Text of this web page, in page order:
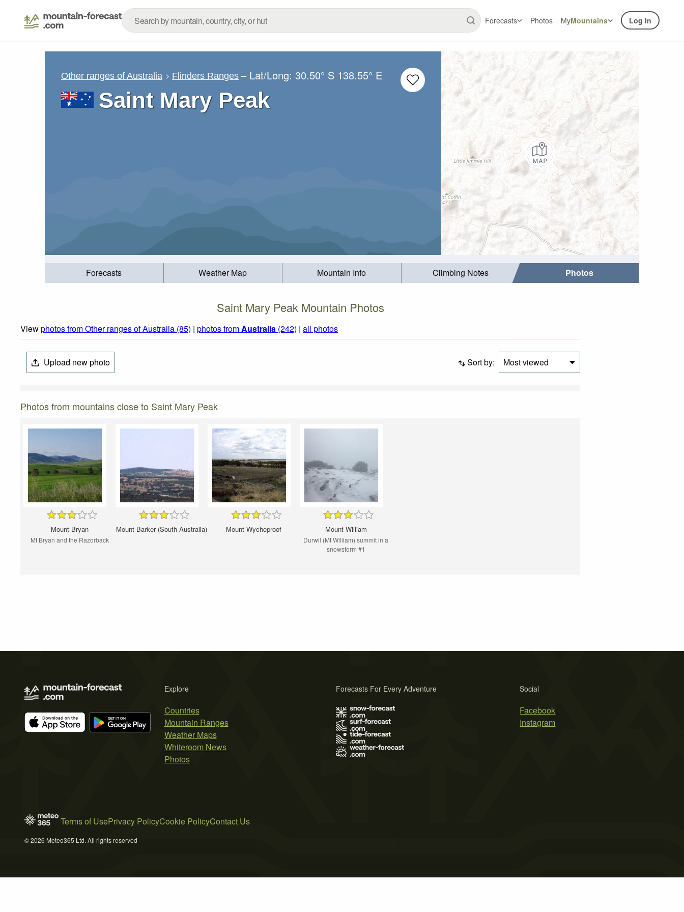
Forecasts Photos MyMountains Log In
Other ranges of Australia Flinders Ranges – Lat/Long:30.50° S 138.55° E
Saint Mary Peak
Forecasts Weather Map Mountain Info Climbing Notes Photos
Saint Mary Peak Mountain Photos
Viewphotos from Other ranges of Australia (85) | photos fromAustralia (242) | all photos
Upload new photo Sort by: Most viewed
Photos from mountains close to Saint Mary Peak
Mount Bryan
Mt Bryan and the Razorback
Mount Barker (South Australia) Mount Wycheproof Mount William
Durwil (Mt William) summit in a
snowstorm #1
Explore
Countries
Mountain Ranges
Weather Maps
Whiteroom News
Photos
Social
Facebook
Instagram
Forecasts For Every Adventure
Terms of UsePrivacy PolicyCookie PolicyContact Us
© 2026 Meteo365 Ltd. All rights reserved